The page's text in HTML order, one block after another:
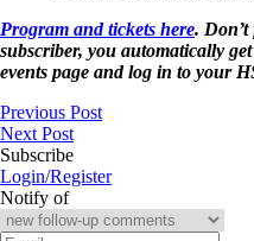
Program and tickets here.
subscriber, you automatically
events page and log in to your
Previous Post
Next Post
Subscribe
Login/Register
Notify of